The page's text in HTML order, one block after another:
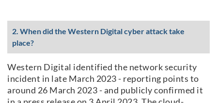
2. When did the Western Digital cyber attack take
place?
Western Digital identified the network security
incident in late March 2023 - reporting points to
around 26 March 2023 - and publicly confirmed it